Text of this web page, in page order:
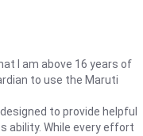
I am above 16 years of
to use the Maruti
to provide helpful
ability. While every effort